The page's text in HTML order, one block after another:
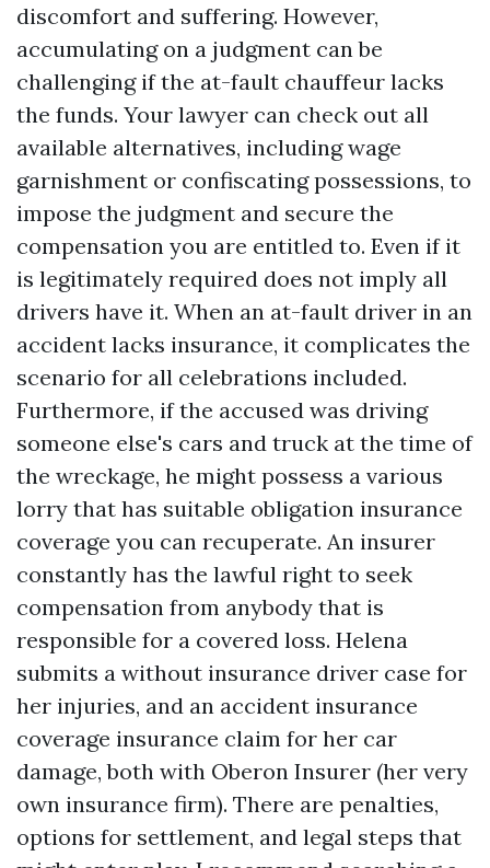
discomfort and suffering. However,
accumulating on a judgment can be
challenging if the at-fault chauffeur lacks
the funds. Your lawyer can check out all
available alternatives, including wage
garnishment or confiscating possessions, to
impose the judgment and secure the
compensation you are entitled to. Even if it
is legitimately required does not imply all
drivers have it. When an at-fault driver in an
accident lacks insurance, it complicates the
scenario for all celebrations included.
Furthermore, if the accused was driving
someone else's cars and truck at the time of
the wreckage, he might possess a various
lorry that has suitable obligation insurance
coverage you can recuperate. An insurer
constantly has the lawful right to seek
compensation from anybody that is
responsible for a covered loss. Helena
submits a without insurance driver case for
her injuries, and an accident insurance
coverage insurance claim for her car
damage, both with Oberon Insurer (her very
own insurance firm). There are penalties,
options for settlement, and legal steps that